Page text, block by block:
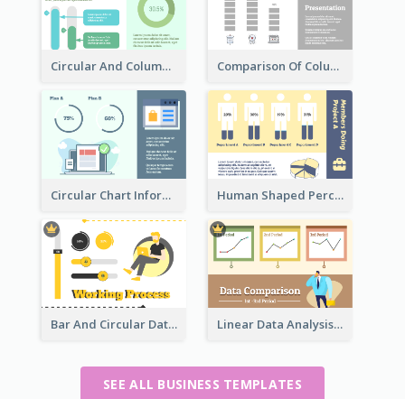
Circular And Column Information Comparison Of Column Clipart
Circular Chart Information Comparison Human Shaped Percentage
Bar And Circular Data Analysis Linear Data Analysis Comparison
SEE ALL BUSINESS TEMPLATES